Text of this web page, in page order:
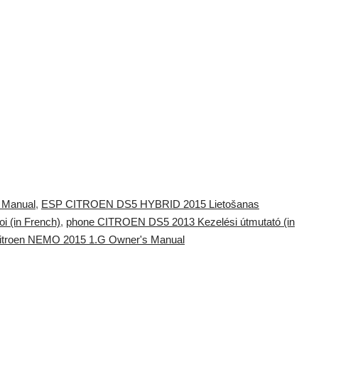
, ESP CITROEN DS5 HYBRID 2015 Lietošanas
(in French), phone CITROEN DS5 2013 Kezelési útmutató (in
NEMO 2015 1.G Owner's Manual